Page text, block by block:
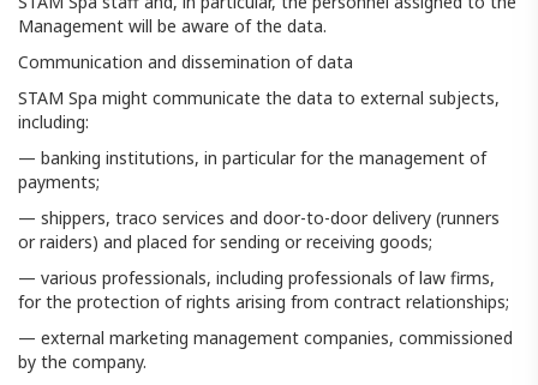
Management will be aware of the data.
Communication and dissemination of data
STAM Spa might communicate the data to external subjects,
including:
— banking institutions, in particular for the management of
payments;
— shippers, traco services and door-to-door delivery (runners
or raiders) and placed for sending or receiving goods;
— various professionals, including professionals of law firms,
for the protection of rights arising from contract relationships;
— external marketing management companies, commissioned
by the company.